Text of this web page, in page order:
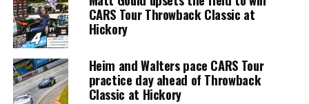
CARS Tour Throwback Classic at
Hickory
Heim and Walters pace CARS Tour
practice day ahead of Throwback
Classic at Hickory